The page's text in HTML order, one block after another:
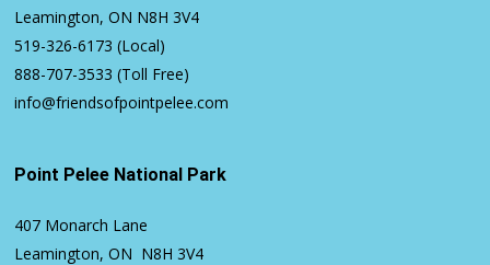
Leamington, ON N8H 3V4
519-326-6173 (Local)
888-707-3533 (Toll Free)
info@friendsofpointpelee.com
Point Pelee National Park
407 Monarch Lane
Leamington, ON N8H 3V4